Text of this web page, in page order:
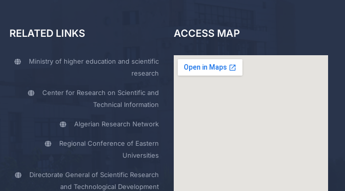
RELATED LINKS
Ministry of higher education and scientific
research
Center for Research on Scientific and
Technical Information
Algerian Research Network
Regional Conference of Eastern
Universities
Directorate General of Scientific Research
and Technological Development
ACCESS MAP